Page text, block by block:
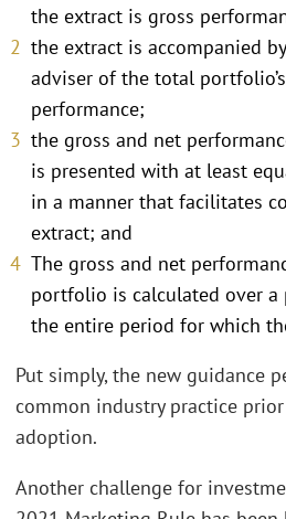
the extract is gross
the extract is accompanied
adviser of the total
performance;
the gross and net
is presented with at least
in a manner that facilitates
extract; and
The gross and net
portfolio is calculated over
the entire period for which
Put simply, the new guidance
common industry practice
adoption.
Another challenge for